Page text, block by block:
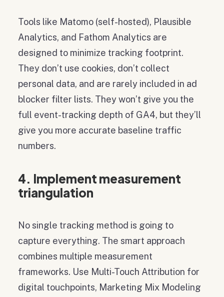
Tools like Matomo (self-hosted), Plausible
Analytics, and Fathom Analytics are
designed to minimize tracking footprint.
They don’t use cookies, don’t collect
personal data, and are rarely included in ad
blocker filter lists. They won’t give you the
full event-tracking depth of GA4, but they’ll
give you more accurate baseline traffic
numbers.
4. Implement measurement
triangulation
No single tracking method is going to
capture everything. The smart approach
combines multiple measurement
frameworks. Use Multi-Touch Attribution for
digital touchpoints, Marketing Mix Modeling